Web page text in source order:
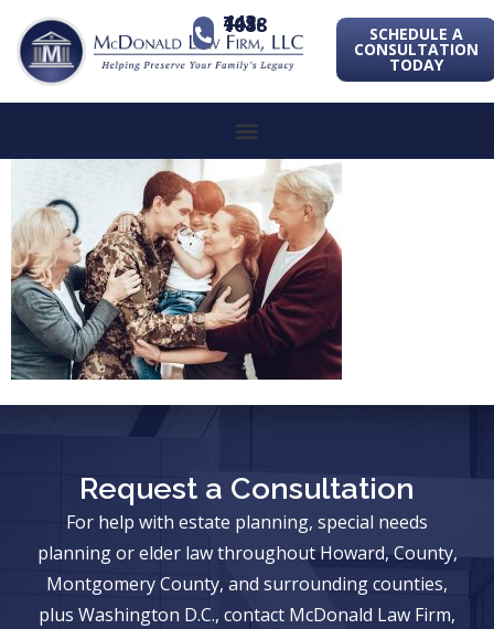
443-741-1088 SCHEDULE A
CONSULTATION
TODAY
Request a Consultation
For help with estate planning, special needs
planning or elder law throughout Howard, County,
Montgomery County, and surrounding counties,
plus Washington D.C., contact McDonald Law Firm,